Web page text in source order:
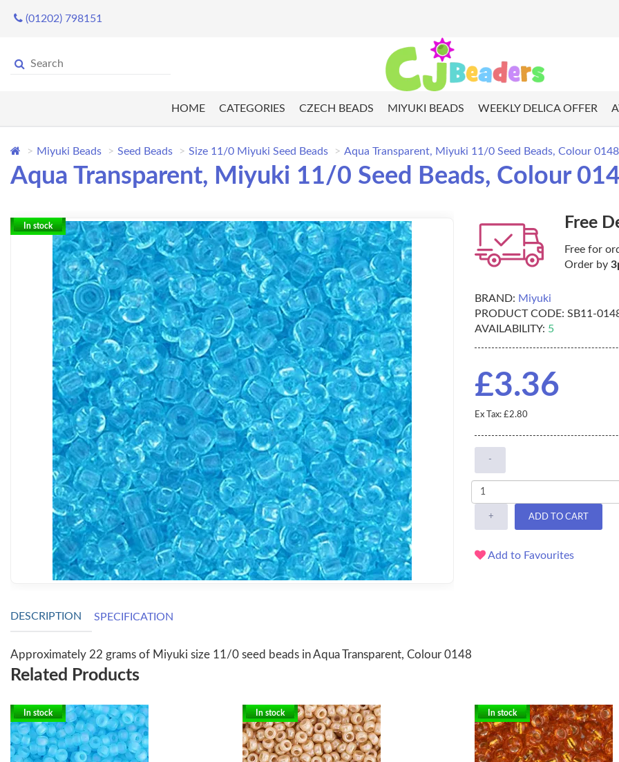
(01202) 798151
HOME CATEGORIES CZECH BEADS MIYUKI BEADS WEEKLY DELICA OFFER
Miyuki Beads Seed Beads Size 11/0 Miyuki Seed Beads Aqua Transparent, Miyuki 11/0 Seed Beads, Colour
Aqua Transparent, Miyuki 11/0 Seed Beads, Colour
In stock Free
Free for
Order by
BRAND: Miyuki
PRODUCT CODE: SB11-
AVAILABILITY: 5
£3.36
Ex Tax: £2.80
-
+ ADD TO CART
Add to Favourites
DESCRIPTION SPECIFICATION
Approximately 22 grams of Miyuki size 11/0 seed beads in Aqua Transparent, Colour 0148
Related Products
In stock In stock In stock